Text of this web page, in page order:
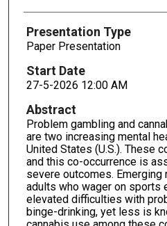
Presentation Type
Paper Presentation
Start Date
27-5-2026 12:00 AM
Abstract
Problem gambling and
are two increasing mental
United States (U.S.). These
and this co-occurrence is
severe outcomes. Emerging
adults who wager on sports
elevated difficulties with
binge-drinking, yet less is